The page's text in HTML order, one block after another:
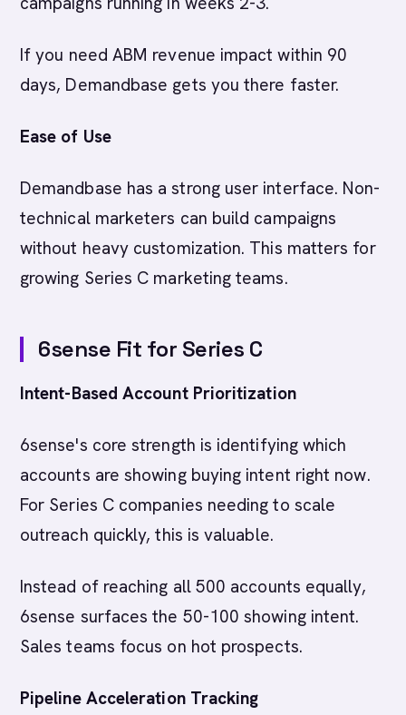
If you need ABM revenue impact within 90
days, Demandbase gets you there faster.
Ease of Use
Demandbase has a strong user interface. Non-
technical marketers can build campaigns
without heavy customization. This matters for
growing Series C marketing teams.
6sense Fit for Series C
Intent-Based Account Prioritization
6sense's core strength is identifying which
accounts are showing buying intent right now.
For Series C companies needing to scale
outreach quickly, this is valuable.
Instead of reaching all 500 accounts equally,
6sense surfaces the 50-100 showing intent.
Sales teams focus on hot prospects.
Pipeline Acceleration Tracking